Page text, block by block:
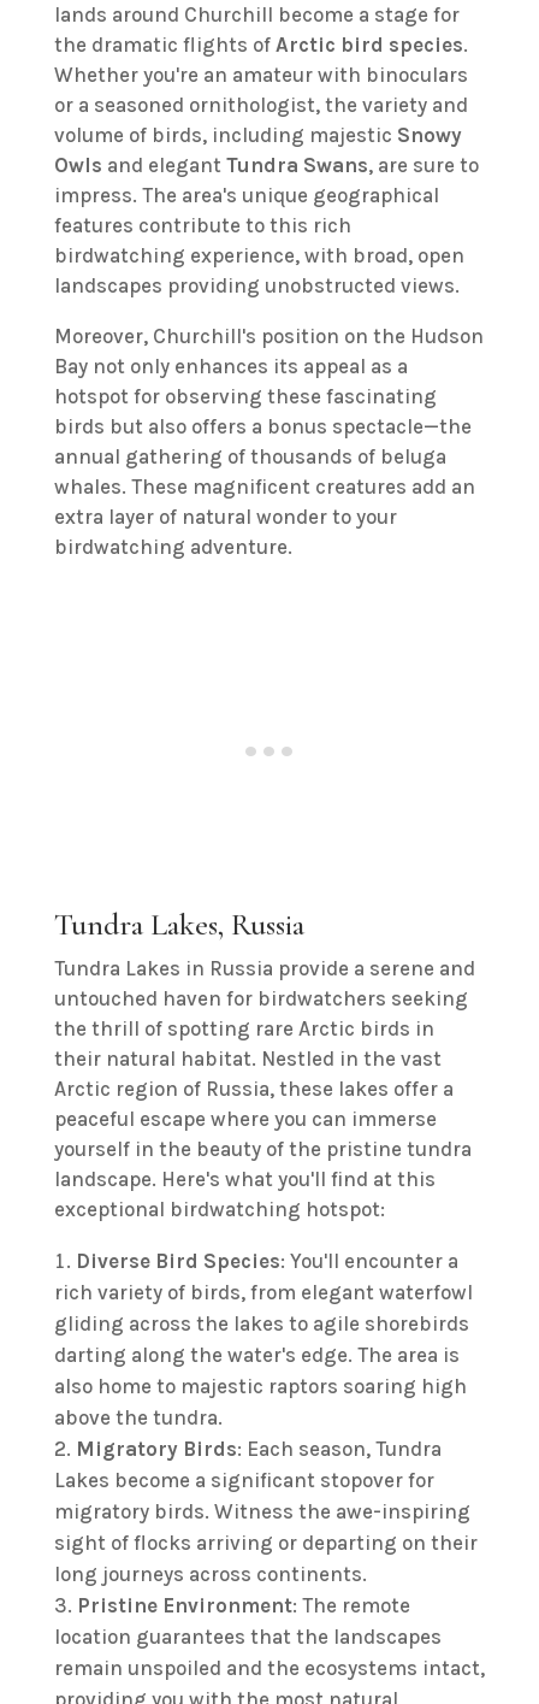
lands around Churchill become a stage for
the dramatic flights of Arctic bird species.
Whether you're an amateur with binoculars
or a seasoned ornithologist, the variety and
volume of birds, including majestic Snowy
Owls and elegant Tundra Swans, are sure to
impress. The area's unique geographical
features contribute to this rich
birdwatching experience, with broad, open
landscapes providing unobstructed views.
Moreover, Churchill's position on the Hudson
Bay not only enhances its appeal as a
hotspot for observing these fascinating
birds but also offers a bonus spectacle—the
annual gathering of thousands of beluga
whales. These magnificent creatures add an
extra layer of natural wonder to your
birdwatching adventure.
Tundra Lakes, Russia
Tundra Lakes in Russia provide a serene and
untouched haven for birdwatchers seeking
the thrill of spotting rare Arctic birds in
their natural habitat. Nestled in the vast
Arctic region of Russia, these lakes offer a
peaceful escape where you can immerse
yourself in the beauty of the pristine tundra
landscape. Here's what you'll find at this
exceptional birdwatching hotspot:
Diverse Bird Species: You'll encounter a
rich variety of birds, from elegant waterfowl
gliding across the lakes to agile shorebirds
darting along the water's edge. The area is
also home to majestic raptors soaring high
above the tundra.
Migratory Birds: Each season, Tundra
Lakes become a significant stopover for
migratory birds. Witness the awe-inspiring
sight of flocks arriving or departing on their
long journeys across continents.
Pristine Environment: The remote
location guarantees that the landscapes
remain unspoiled and the ecosystems intact,
providing you with the most natural